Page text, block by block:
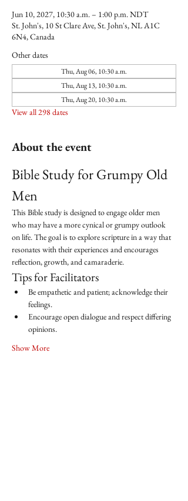
Jun 10, 2027, 10:30 a.m. – 1:00 p.m. NDT
St. John's, 10 St Clare Ave, St. John's, NL A1C
6N4, Canada
Other dates
Thu, Aug 06, 10:30 a.m.
Thu, Aug 13, 10:30 a.m.
Thu, Aug 20, 10:30 a.m.
View all 298 dates
About the event
Bible Study for Grumpy Old
Men
This Bible study is designed to engage older men
who may have a more cynical or grumpy outlook
on life. The goal is to explore scripture in a way that
resonates with their experiences and encourages
reflection, growth, and camaraderie.
Tips for Facilitators
Be empathetic and patient; acknowledge their
feelings.
Encourage open dialogue and respect differing
opinions.
Show More